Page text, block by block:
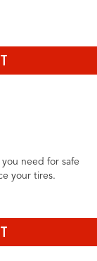
need for safe
your tires.